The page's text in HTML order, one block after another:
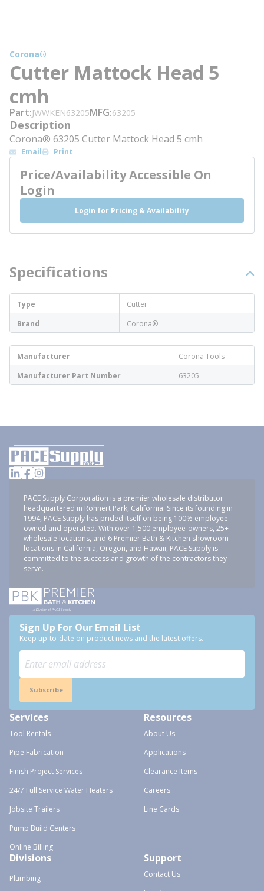
Corona®
Cutter Mattock Head 5
cmh
Part JWWKEN63205MFG 63205
Description
Corona® 63205 Cutter Mattock Head 5 cmh
Email Print
Price/Availability Accessible On
Login
Login for Pricing & Availability
Specifications
Type
Cutter
Brand
Corona®
Manufacturer
Corona Tools
Manufacturer Part Number
63205
PACE Supply Corporation is a premier wholesale distributor
headquartered in Rohnert Park, California. Since its founding in
1994, PACE Supply has prided itself on being 100% employee-
owned and operated. With over 1,500 employee-owners, 25+
wholesale locations, and 6 Premier Bath & Kitchen showroom
locations in California, Oregon, and Hawaii, PACE Supply is
committed to the success and growth of the contractors they
serve.
Sign Up For Our Email List
Keep up-to-date on product news and the latest offers.
Subscribe
Services
Tool Rentals
Pipe Fabrication
Finish Project Services
24/7 Full Service Water Heaters
Jobsite Trailers
Pump Build Centers
Online Billing
Resources
About Us
Applications
Clearance Items
Careers
Line Cards
Divisions
Plumbing
Support
Contact Us